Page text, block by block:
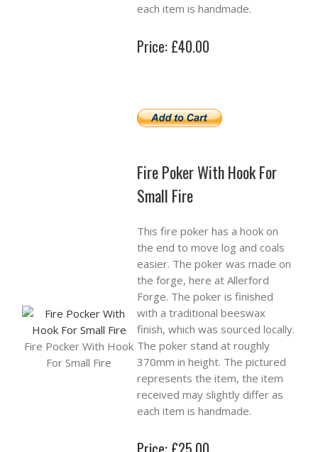
each item is handmade.
Price: £40.00
Fire Pocker With Hook
For Small Fire
Fire Poker With Hook For
Small Fire
This fire poker has a hook on
the end to move log and coals
easier. The poker was made on
the forge, here at Allerford
Forge. The poker is finished
with a traditional beeswax
finish, which was sourced locally.
The poker stand at roughly
370mm in height. The pictured
represents the item, the item
received may slightly differ as
each item is handmade.